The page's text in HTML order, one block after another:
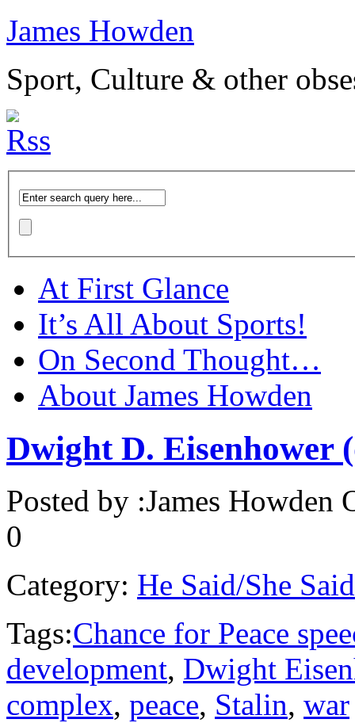
James Howden
Sport, Culture & other
At First Glance
It’s All About Sports!
On Second Thought…
About James Howden
Dwight D. Eisenhower
Posted by :James Howden
0
Category: He Said/She Said
Tags:Chance for Peace
development, Dwight
complex, peace, Stalin, war